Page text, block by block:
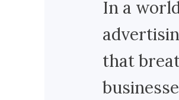
In a
that